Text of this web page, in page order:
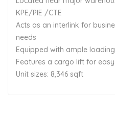
KPE/PIE /CTE
Acts as an interlink for
needs
Equipped with ample
Features a cargo lift for
Unit sizes: 8,346 sqft